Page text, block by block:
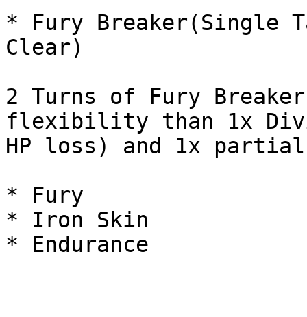
* Fury Breaker(Single
Clear)
2 Turns of Fury
flexibility than 1x
HP loss) and 1x
* Fury
* Iron Skin